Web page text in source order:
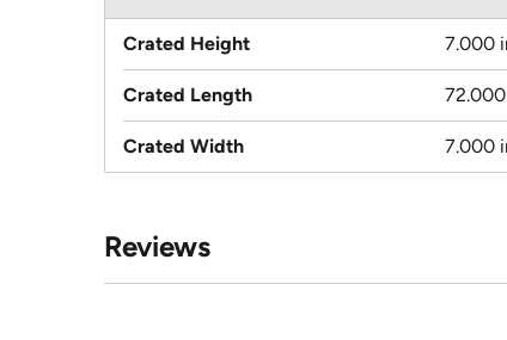
Crated Height 7.000
Crated Length
Crated Width 7.000
Reviews